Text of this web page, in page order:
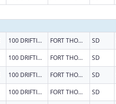
100 DRIFTING GOOSE DR FORT THOMPSON SD
100 DRIFTING GOOSE DR FORT THOMPSON SD
100 DRIFTING GOOSE DR FORT THOMPSON SD
100 DRIFTING GOOSE DR FORT THOMPSON SD